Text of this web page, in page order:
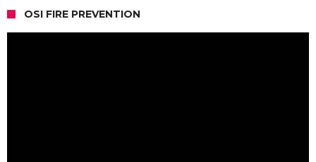
OSI FIRE PREVENTION